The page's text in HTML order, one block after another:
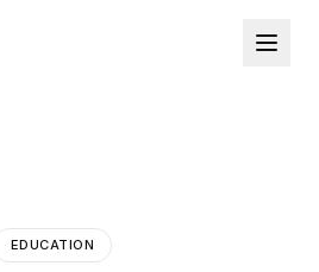
EDUCATION